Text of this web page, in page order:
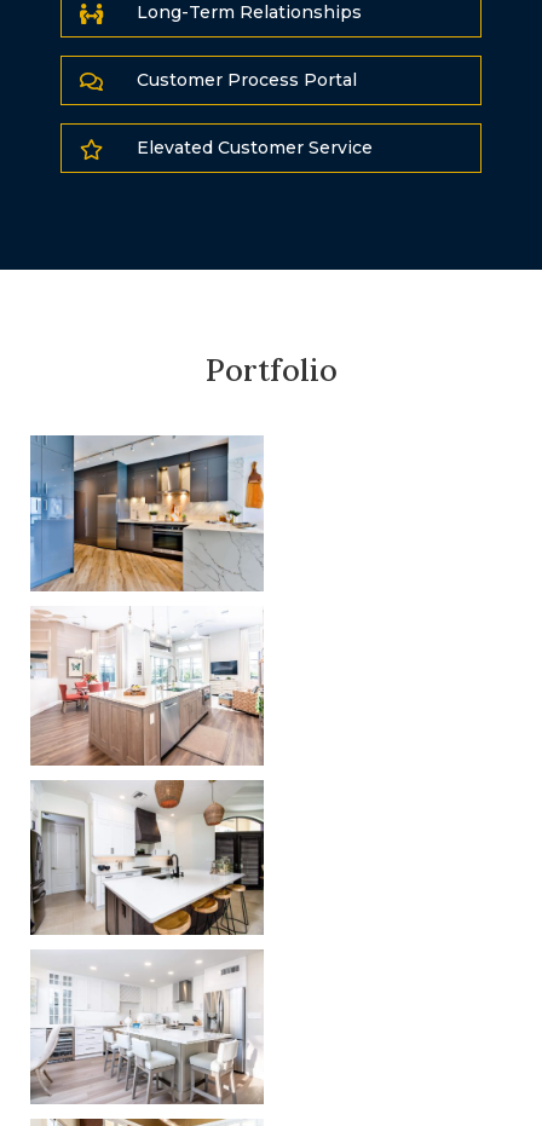
 Long-Term Relationships
 Customer Process Portal
 Elevated Customer Service
Portfolio